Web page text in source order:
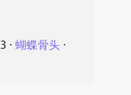
⋅ 蝴蝶骨头⋅